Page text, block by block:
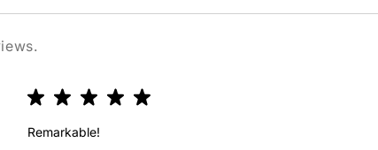
★ ★ ★ ★ ★
Remarkable!